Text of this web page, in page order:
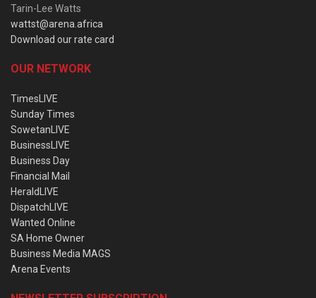
Tarin-Lee Watts
wattst@arena.africa
Download our rate card
OUR NETWORK
TimesLIVE
Sunday Times
SowetanLIVE
BusinessLIVE
Business Day
Financial Mail
HeraldLIVE
DispatchLIVE
Wanted Online
SA Home Owner
Business Media MAGS
Arena Events